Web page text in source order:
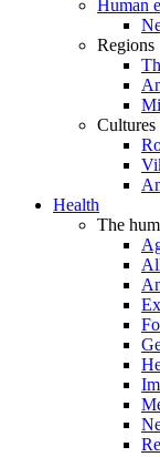
Human
Regions
Cultures
Health
The